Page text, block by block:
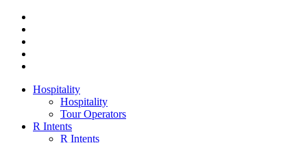
Hospitality
Hospitality
Tour Operators
R Intents
R Intents